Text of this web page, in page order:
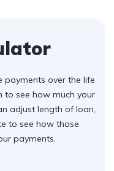
payments over the life
to see how much your
adjust length of loan,
to see how those
payments.